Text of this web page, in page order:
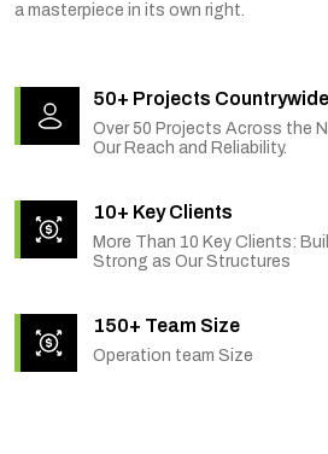
a masterpiece in its own right.
50+ Projects Countrywide
Over 50 Projects Across the
Our Reach and Reliability.
10+ Key Clients
More Than 10 Key Clients:
Strong as Our Structures
150+ Team Size
Operation team Size